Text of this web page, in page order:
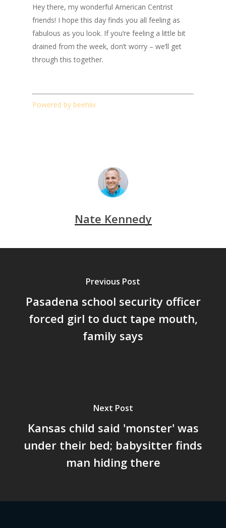
Hey there, my wonderful American Centrist
friends! I hope this day finds you all feeling as
fabulous as you look. If you’re feeling a little bit
drained from the week, don’t worry – we’ll get
through this together.
Powered by beehiiv
Nate Kennedy
Previous Post
Pasadena school security officer
forced girl to duct tape mouth,
family says
Next Post
Kansas child said 'monster' was
under their bed; babysitter finds
man hiding there